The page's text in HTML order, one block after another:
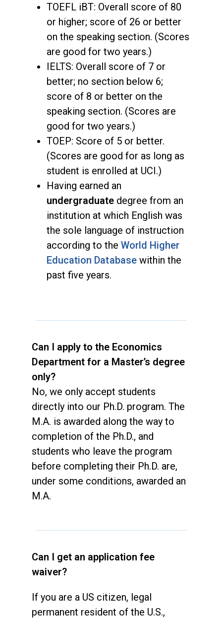
TOEFL iBT: Overall score of 80
or higher; score of 26 or better
on the speaking section. (Scores
are good for two years.)
IELTS: Overall score of 7 or
better; no section below 6;
score of 8 or better on the
speaking section. (Scores are
good for two years.)
TOEP: Score of 5 or better.
(Scores are good for as long as
student is enrolled at UCI.)
Having earned an
undergraduate degree from an
institution at which English was
the sole language of instruction
according to the World Higher
Education Databasewithin the
past five years.
Can I apply to the Economics
Department for a Master’s degree
only?
No, we only accept students
directly into our Ph.D. program. The
M.A. is awarded along the way to
completion of the Ph.D., and
students who leave the program
before completing their Ph.D. are,
under some conditions, awarded an
M.A.
Can I get an application fee
waiver?
If you are a US citizen, legal
permanent resident of the U.S.,